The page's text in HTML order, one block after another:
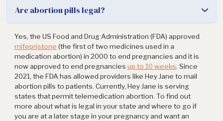
Are abortion pills legal?
Yes, the US Food and Drug Administration (FDA) approved
mifepristone (the first of two medicines used in a
medication abortion) in 2000 to end pregnancies and it is
now approved to end pregnancies up to 10 weeks. Since
2021, the FDA has allowed providers like Hey Jane to mail
abortion pills to patients. Currently, Hey Jane is serving
states that permit telemedication abortion. To find out
more about what is legal in your state and where to go if
you are at a later stage in your pregnancy and want an